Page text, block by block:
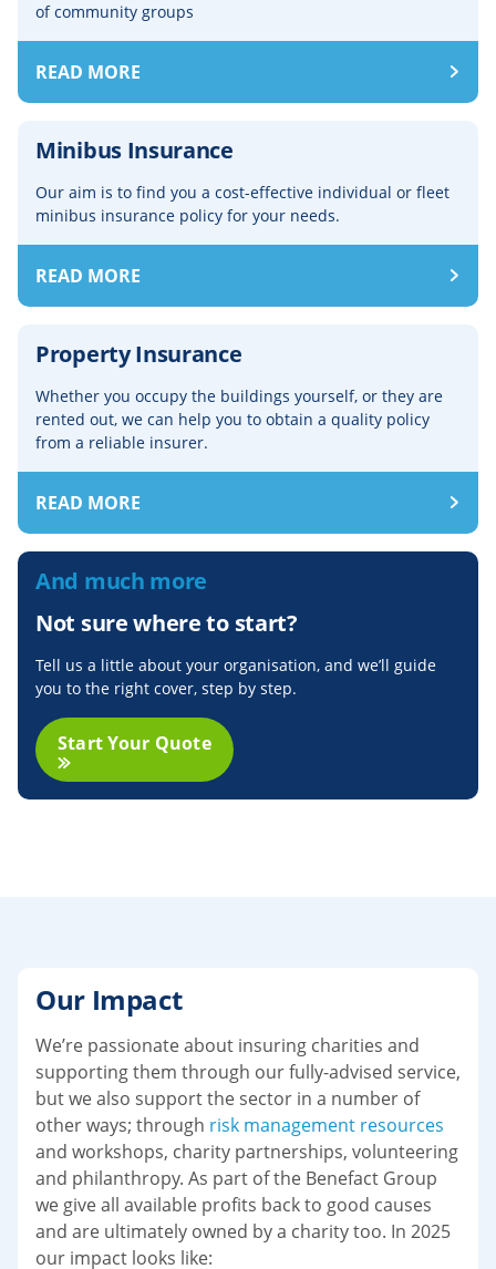
of community groups
READ MORE
Minibus Insurance
Our aim is to find you a cost-effective individual or fleet
minibus insurance policy for your needs.
READ MORE
Property Insurance
Whether you occupy the buildings yourself, or they are
rented out, we can help you to obtain a quality policy
from a reliable insurer.
READ MORE
And much more
Not sure where to start?
Tell us a little about your organisation, and we’ll guide
you to the right cover, step by step.
Start Your Quote
Our Impact
We’re passionate about insuring charities and
supporting them through our fully-advised service,
but we also support the sector in a number of
other ways; through risk management resources
and workshops, charity partnerships, volunteering
and philanthropy. As part of the Benefact Group
we give all available profits back to good causes
and are ultimately owned by a charity too. In 2025
our impact looks like: